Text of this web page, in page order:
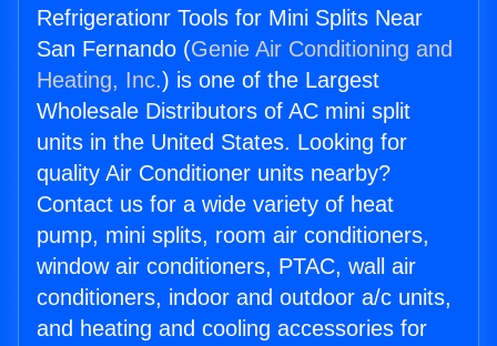
Refrigerationr Tools for Mini Splits Near
San Fernando (Genie Air Conditioning and
Heating, Inc.) is one of the Largest
Wholesale Distributors of AC mini split
units in the United States. Looking for
quality Air Conditioner units nearby?
Contact us for a wide variety of heat
pump, mini splits, room air conditioners,
window air conditioners, PTAC, wall air
conditioners, indoor and outdoor a/c units,
and heating and cooling accessories for